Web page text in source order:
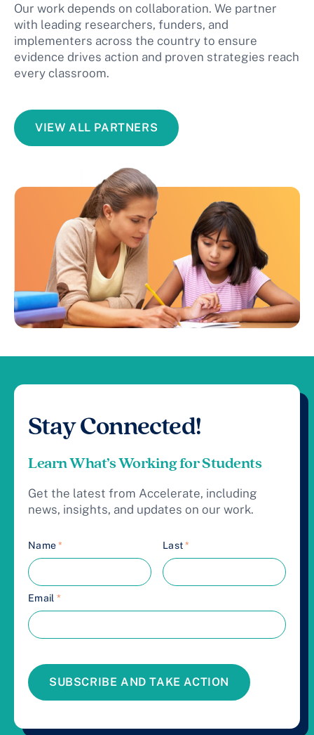
Our work depends on collaboration. We partner
with leading researchers, funders, and
implementers across the country to ensure
evidence drives action and proven strategies reach
every classroom.
VIEW ALL PARTNERS
Stay Connected!
Learn What’s Working for Students
Get the latest from Accelerate, including
news, insights, and updates on our work.
Name* Last*
Email *
SUBSCRIBE AND TAKE ACTION